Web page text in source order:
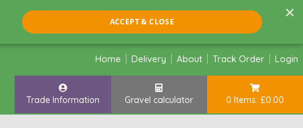
×
ACCEPT & CLOSE
Home Delivery About Track Order Login
Trade Information Gravel calculator 0 Items: £0.00